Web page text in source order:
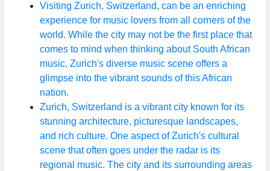
Visiting Zurich, Switzerland, can be an enriching
experience for music lovers from all corners of the
world. While the city may not be the first place that
comes to mind when thinking about South African
music, Zurich's diverse music scene offers a
glimpse into the vibrant sounds of this African
nation.
Zurich, Switzerland is a vibrant city known for its
stunning architecture, picturesque landscapes,
and rich culture. One aspect of Zurich's cultural
scene that often goes under the radar is its
regional music. The city and its surrounding areas